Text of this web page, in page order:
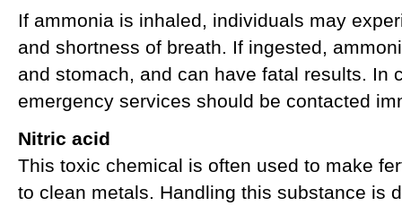
If ammonia is inhaled, individuals may
and shortness of breath. If ingested,
and stomach, and can have fatal results. In
emergency services should be contacted
Nitric acid
This toxic chemical is often used to make
to clean metals. Handling this substance is